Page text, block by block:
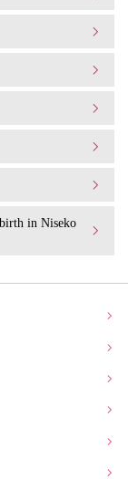
in Niseko